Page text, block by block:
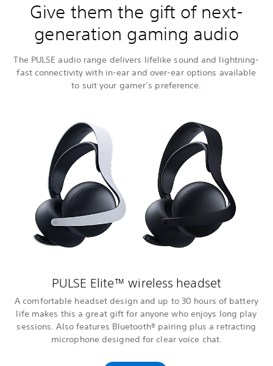
Give them the gift of next-
generation gaming audio
The PULSE audio range delivers lifelike sound and lightning-
fast connectivity with in-ear and over-ear options available
to suit your gamer’s preference.
PULSE Elite™ wireless headset
A comfortable headset design and up to 30 hours of battery
life makes this a great gift for anyone who enjoys long play
sessions. Also features Bluetooth® pairing plus a retracting
microphone designed for clear voice chat.